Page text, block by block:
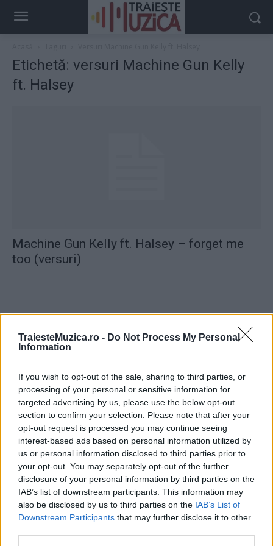
TraiesteMuzica.ro - Do Not Process My Personal
Information
If you wish to opt-out of the sale, sharing to third parties, or
processing of your personal or sensitive information for
targeted advertising by us, please use the below opt-out
section to confirm your selection. Please note that after your
opt-out request is processed you may continue seeing
interest-based ads based on personal information utilized by
us or personal information disclosed to third parties prior to
your opt-out. You may separately opt-out of the further
disclosure of your personal information by third parties on the
IAB’s list of downstream participants. This information may
also be disclosed by us to third parties on the IAB’s List of
Downstream Participants that may further disclose it to other
Etichetă: versuri Machine Gun Kelly
ft. Halsey
Machine Gun Kelly ft. Halsey – forget me
too (versuri)
ULTIMA ORĂ
Peste 700.000 de vizitatori în primele două
săptămâni. NIBIRU extinde programul...
Line-up complet CODRU Festival 2026 –
ultimul weekend din vară se...
Festivalul Strada Armenească anunță
programul complet al ediției aniversare: trei
zile...